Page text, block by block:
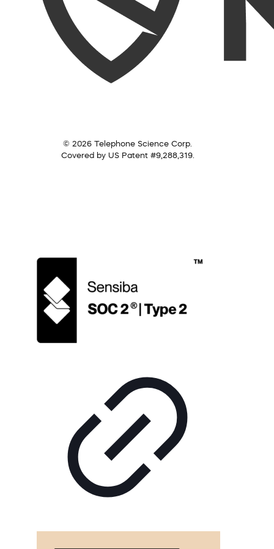
© 2026 Telephone Science Corp.
Covered by US Patent #9,288,319.